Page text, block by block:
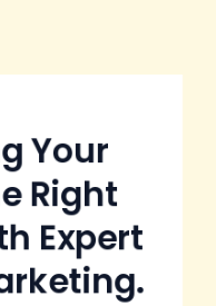
Your
Right
Expert